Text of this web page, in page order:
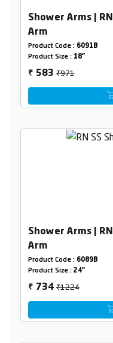
Shower Arms |
Arm
Product Code : 6091B
Product Size : 18"
₹ 583₹971
Shower Arms |
Arm
Product Code : 6089B
Product Size : 24"
₹ 734₹1224